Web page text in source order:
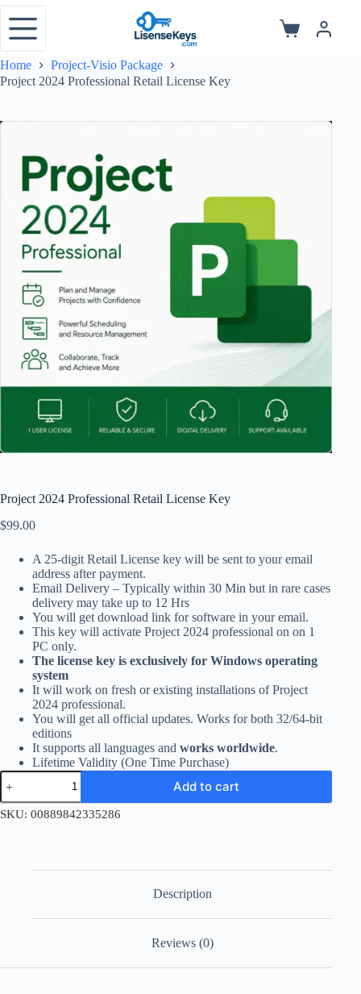
Skip
content
Shopping
Home
Project-Visio Package
Project 2024 Professional Retail License Key
Project 2024 Professional Retail License Key
$99.00
A 25-digit Retail License key will be sent to your email
address after payment.
Email Delivery – Typically within 30 Min but in rare cases
delivery may take up to 12 Hrs
You will get download link for software in your email.
This key will activate Project 2024 professional on on 1
PC only.
The license key is exclusively for Windows operating
system
It will work on fresh or existing installations of Project
2024 professional.
You will get all official updates. Works for both 32/64-bit
editions
It supports all languages and works worldwide.
Lifetime Validity (One Time Purchase)
Project
2024
Professional
Retail
Add to cart
SKU: 00889842335286
Description
Reviews (0)